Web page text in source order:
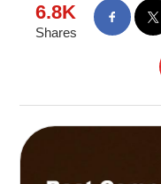
6.8K
Shares